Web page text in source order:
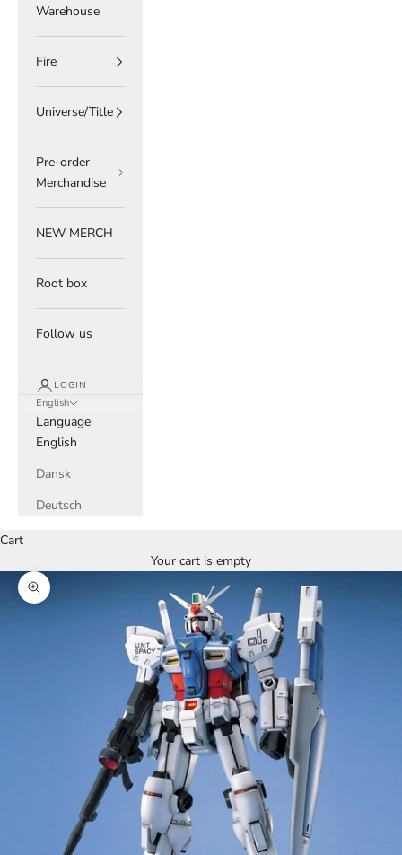
Warehouse
Fire
Universe/Title
Pre-order
Merchandise
NEW MERCH
Root box
Follow us
LOGIN
English
Language
English
Dansk
Deutsch
Cart
Your cart is empty
Zoom picture